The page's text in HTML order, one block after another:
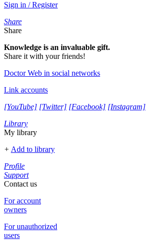
Sign in / Register
Share
Share
Knowledge is an invaluable gift.
Share it with your friends!
Doctor Web in social networks
Link accounts
[YouTube] [Twitter] [Facebook] [Instagram]
Library
My library
+ Add to library
Profile
Support
Contact us
For account
owners
For unauthorized
users